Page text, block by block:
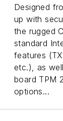
Designed
up with
the rugged
standard
features
etc.), as
board TPM
options...